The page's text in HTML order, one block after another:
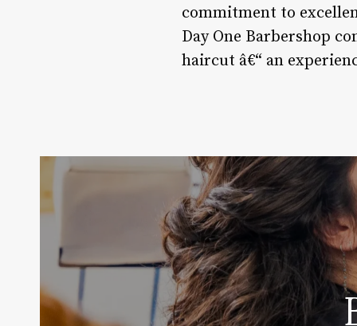
commitment to
Day One Barbershop
haircut â€“ an